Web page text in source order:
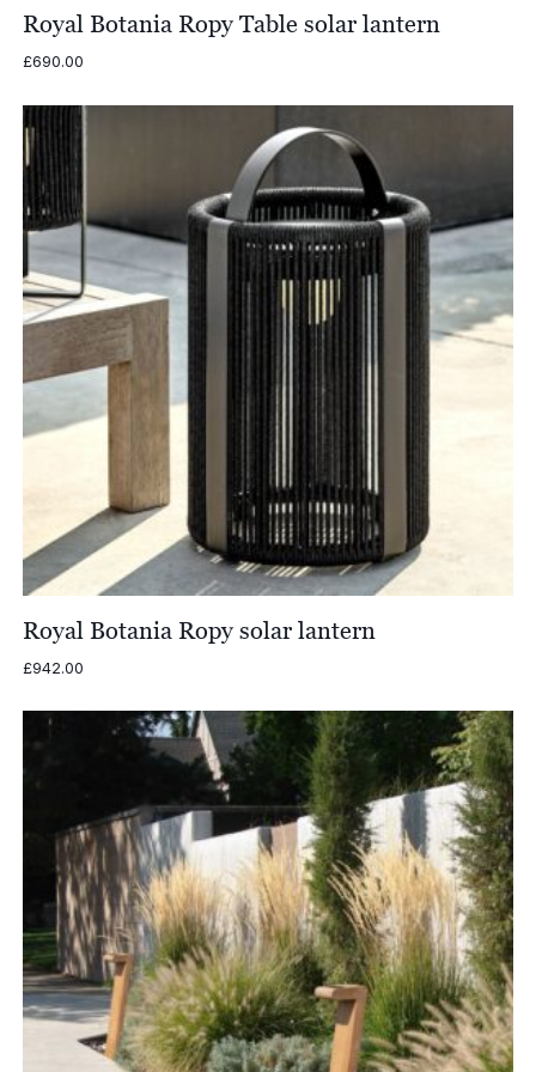
Royal Botania Ropy Table solar lantern
£690.00
Royal Botania Ropy solar lantern
£942.00